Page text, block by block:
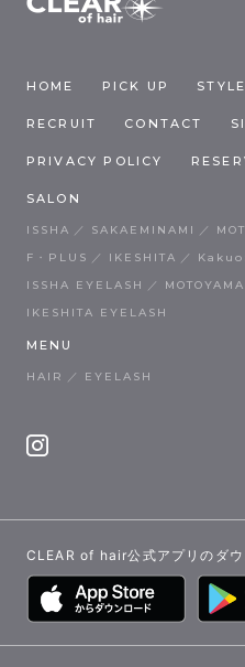
HOME PICK UP STYLE
RECRUIT CONTACT
PRIVACY POLICY
SALON
ISSHA SAKAEMINAMI
F・PLUS
IKESHITA
ISSHA EYELASH
IKESHITA EYELASH
MENU
HAIR EYELASH
CLEAR of hair公式アプリのダウ